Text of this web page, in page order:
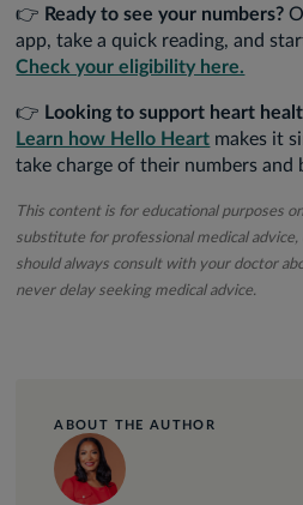
👉 Ready to see your numbers?
app, take a quick reading, and
Check your eligibility here.
👉 Looking to support heart
Learn how Hello Heart makes it
take charge of their numbers and
This content is for educational purposes
substitute for professional medical
should always consult with your doctor
never delay seeking medical advice.
ABOUT THE AUTHOR